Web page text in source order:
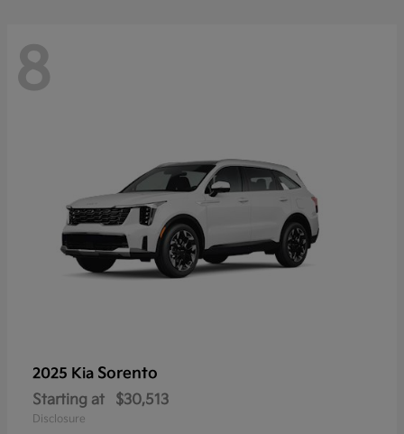
8
2025 Kia Sorento
Starting at $30,513
Disclosure